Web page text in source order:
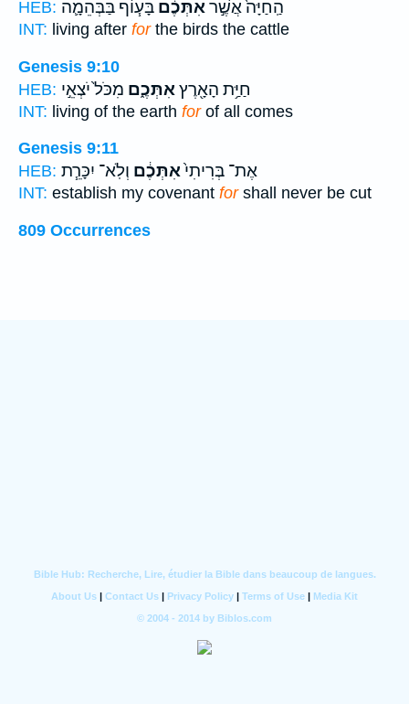
HEB:
הַֽחַיָּה֙ אֲשֶׁ֣ראִתְּכֶ֔ם בָּע֧וֹף בַּבְּהֵמָ֛ה
INT: living after forthe birds the cattle
Genesis 9:10
HEB:
חַיַּ֥ת הָאָ֖רֶץאִתְּכֶ֑ם מִכֹּל֙ יֹצְאֵ֣י
INT: living of the earth forof all comes
Genesis 9:11
HEB:
אֶת־ בְּרִיתִי֙אִתְּכֶ֔ם וְלֹֽא־ יִכָּרֵ֧ת
INT: establish my covenant forshall never be cut
809 Occurrences